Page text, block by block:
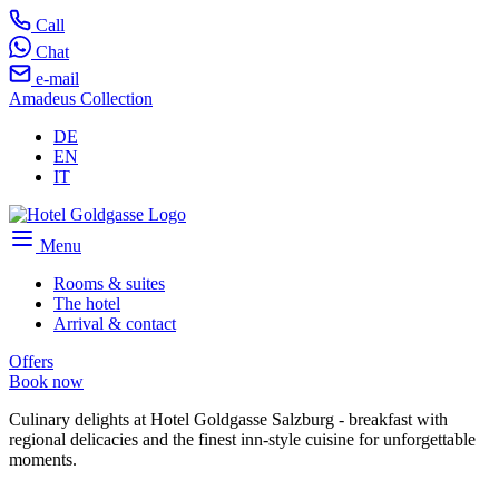
Call
Chat
e-mail
Amadeus Collection
DE
EN
IT
Menu
Rooms & suites
The hotel
Arrival & contact
Offers
Book now
Culinary delights at Hotel Goldgasse Salzburg - breakfast with
regional delicacies and the finest inn-style cuisine for unforgettable
moments.